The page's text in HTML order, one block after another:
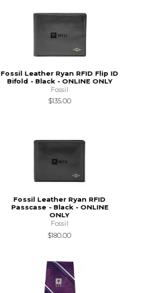
Fossil Leather Ryan RFID Flip ID
Bifold - Black - ONLINE ONLY
Fossil
$135.00
Fossil Leather Ryan RFID
Passcase - Black - ONLINE
ONLY
Fossil
$180.00